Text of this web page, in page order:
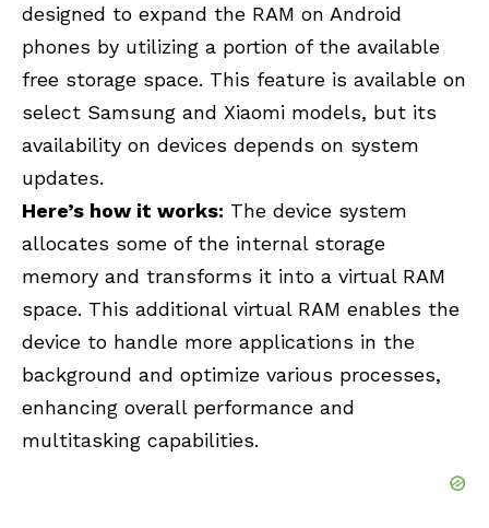
designed to expand the RAM on Android
phones by utilizing a portion of the available
free storage space. This feature is available on
select Samsung and Xiaomi models, but its
availability on devices depends on system
updates.
Here’s how it works: The device system
allocates some of the internal storage
memory and transforms it into a virtual RAM
space. This additional virtual RAM enables the
device to handle more applications in the
background and optimize various processes,
enhancing overall performance and
multitasking capabilities.